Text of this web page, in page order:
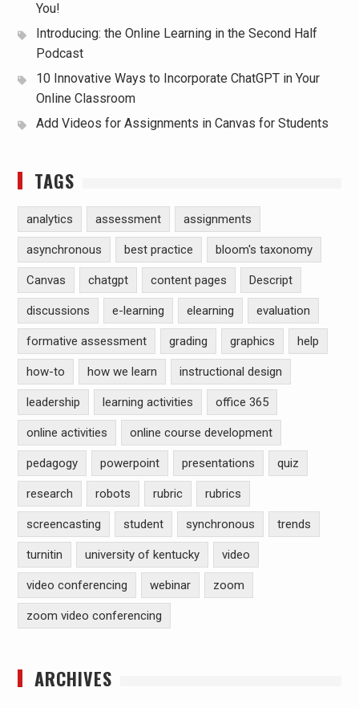
You!
Introducing: the Online Learning in the Second Half
Podcast
10 Innovative Ways to Incorporate ChatGPT in Your
Online Classroom
Add Videos for Assignments in Canvas for Students
TAGS
analytics assessment assignments
asynchronous best practice bloom's taxonomy
Canvas chatgpt content pages Descript
discussions e-learning elearning evaluation
formative assessment grading graphics help
how-to how we learn instructional design
leadership learning activities office 365
online activities online course development
pedagogy powerpoint presentations quiz
research robots rubric rubrics
screencasting student synchronous trends
turnitin university of kentucky video
video conferencing webinar zoom
zoom video conferencing
ARCHIVES